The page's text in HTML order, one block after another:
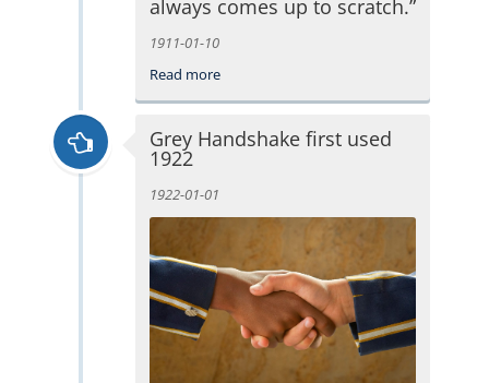
always comes up to scratch.”
1911-01-10
Read more
Grey Handshake first used
1922
1922-01-01